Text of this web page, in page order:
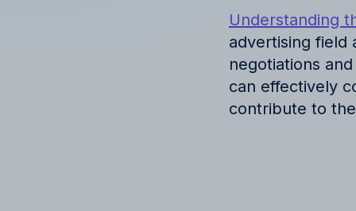
Understanding
advertising field
negotiations
can effectively
contribute to